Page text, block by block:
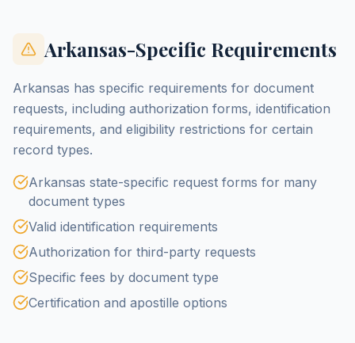
Arkansas-Specific Requirements
Arkansas has specific requirements for document
requests, including authorization forms, identification
requirements, and eligibility restrictions for certain
record types.
Arkansas state-specific request forms for many
document types
Valid identification requirements
Authorization for third-party requests
Specific fees by document type
Certification and apostille options